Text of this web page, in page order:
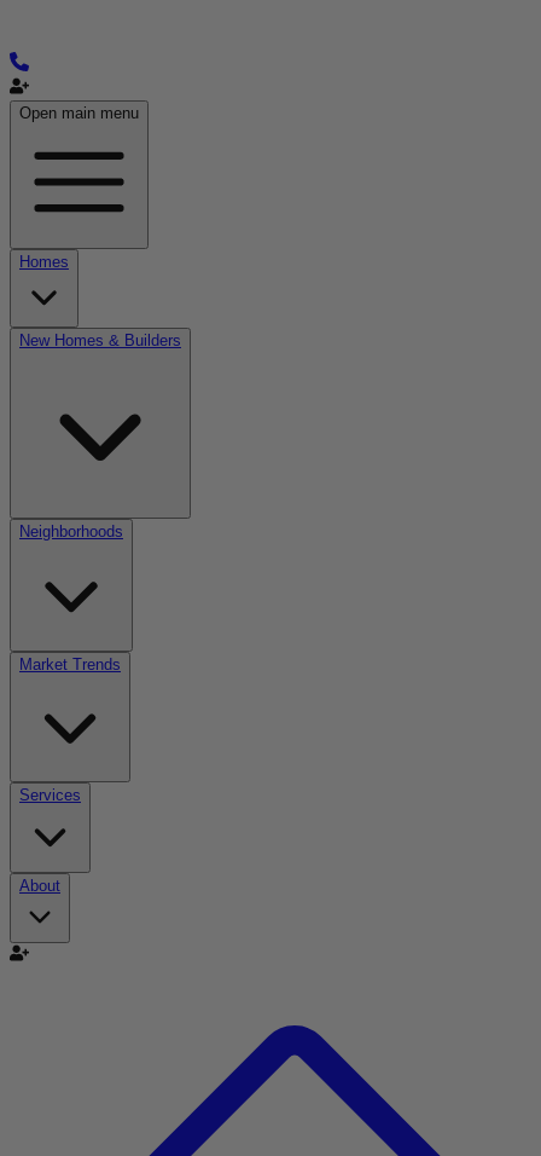
Open main menu
Homes
New Homes & Builders
Neighborhoods
Market Trends
Services
About